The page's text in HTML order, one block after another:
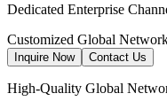
Dedicated Enterprise
Customized Global
Inquire Now Contact Us
High-Quality Global